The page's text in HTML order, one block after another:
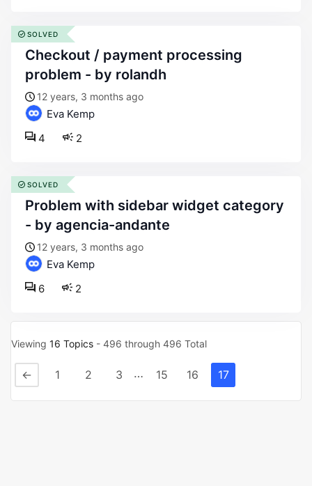
checkout / payment processing
problem - by rolandh
12 years, 3 months ago
Eva Kemp
2
4
SOLVED
problem with sidebar widget category
- by agencia-andante
12 years, 3 months ago
Eva Kemp
2
6
SOLVED
Viewing 16 Topics - 496 through 496 Total
← 1 2 3 … 15 16 17